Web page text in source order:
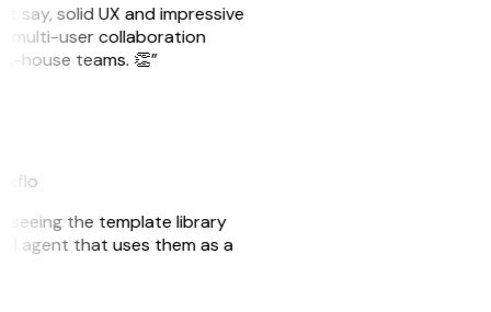
say, solid UX and impressive
multi-user collaboration
house teams. 👏”
seeing the template library
agent that uses them as a